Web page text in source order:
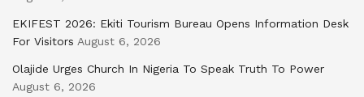
EKIFEST 2026: Ekiti Tourism Bureau Opens Information Desk
For Visitors August 6, 2026
Olajide Urges Church In Nigeria To Speak Truth To Power
August 6, 2026